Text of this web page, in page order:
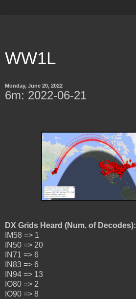
WW1L
Monday, June 20, 2022
6m: 2022-06-21
DX Grids Heard (Num. of Decodes):
IM58 => 1
IN50 => 20
IN71 => 6
IN83 => 6
IN94 => 13
IO80 => 2
IO90 => 8